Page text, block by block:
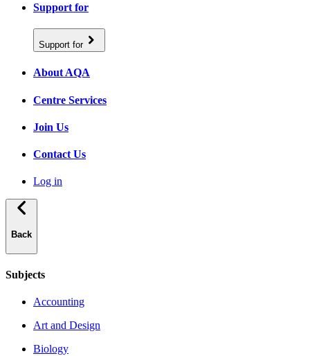
Support for
Support for
About AQA
Centre Services
Join Us
Contact Us
Log in
Back
Subjects
Accounting
Art and Design
Biology